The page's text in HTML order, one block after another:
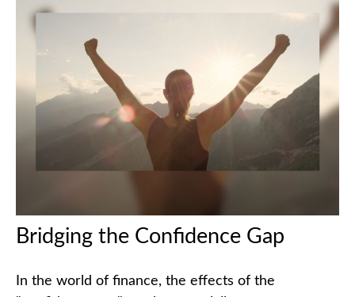
Bridging the Confidence Gap
In the world of finance, the effects of the